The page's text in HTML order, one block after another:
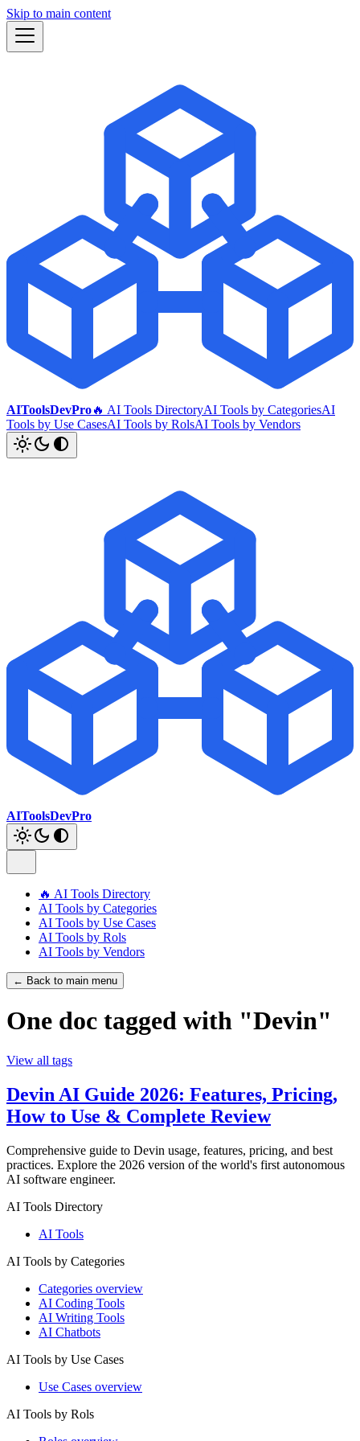
Skip to main content
AIToolsDevPro🔥 AI Tools DirectoryAI Tools by CategoriesAI
Tools by Use CasesAI Tools by RolsAI Tools by Vendors
AIToolsDevPro
🔥 AI Tools Directory
AI Tools by Categories
AI Tools by Use Cases
AI Tools by Rols
AI Tools by Vendors
← Back to main menu
One doc tagged with "Devin"
View all tags
Devin AI Guide 2026: Features, Pricing,
How to Use & Complete Review
Comprehensive guide to Devin usage, features, pricing, and best
practices. Explore the 2026 version of the world's first autonomous
AI software engineer.
AI Tools Directory
AI Tools
AI Tools by Categories
Categories overview
AI Coding Tools
AI Writing Tools
AI Chatbots
AI Tools by Use Cases
Use Cases overview
AI Tools by Rols